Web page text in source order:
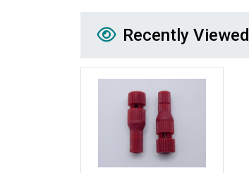
Recently Viewed
Recently Viewed